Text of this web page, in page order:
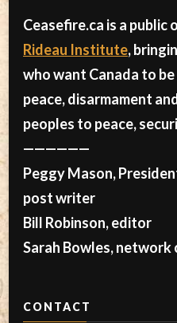
Ceasefire.ca is a
Rideau Institute,
who want Canada to
peace, disarmament
peoples to peace,
——————
Peggy Mason,
post writer
Bill Robinson, editor
Sarah Bowles, network
CONTACT